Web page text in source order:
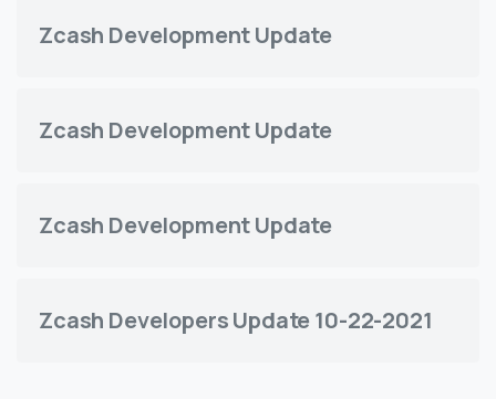
Zcash Development Update
Zcash Development Update
Zcash Development Update
Zcash Developers Update 10-22-2021